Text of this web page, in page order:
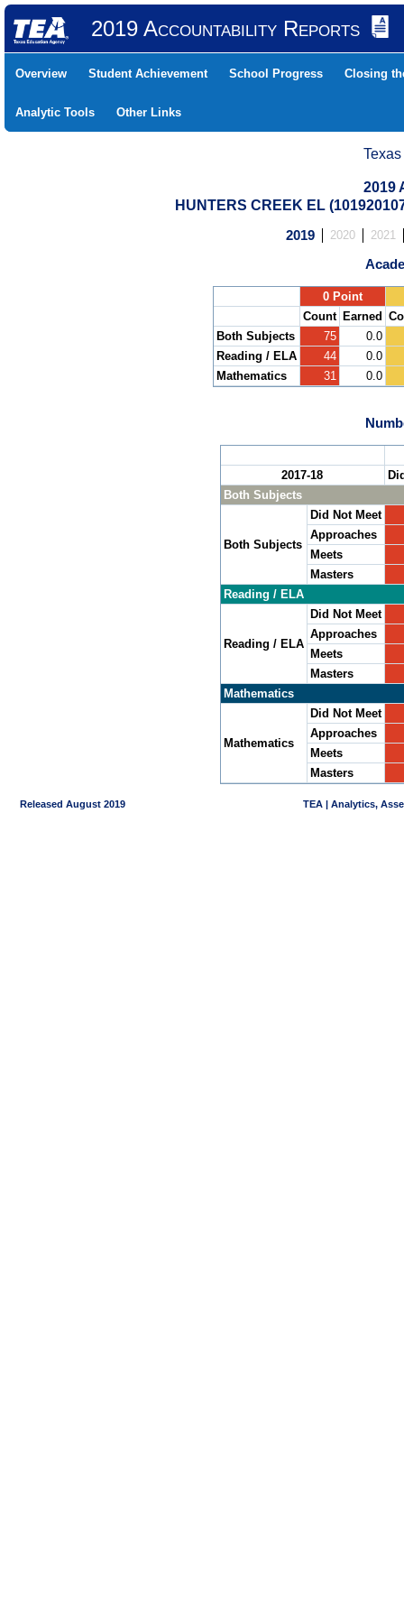
2019 Accountability Reports
Overview Student Achievement School Progress Closing
Analytic Tools Other Links
2019
HUNTERS CREEK EL
2019 2020 2021
0 Point
Count Earned
Both Subjects
75
0.0
Reading / ELA
44
0.0
Mathematics
31 0.0
2017-18
Both Subjects
Both Subjects
Did Not Meet
Approaches
Meets
Masters
Reading / ELA
Reading / ELA
Did Not Meet
Approaches
Meets
Masters
Mathematics
Mathematics
Did Not Meet
Approaches
Meets
Masters
Released August 2019 TEA | Analytics,